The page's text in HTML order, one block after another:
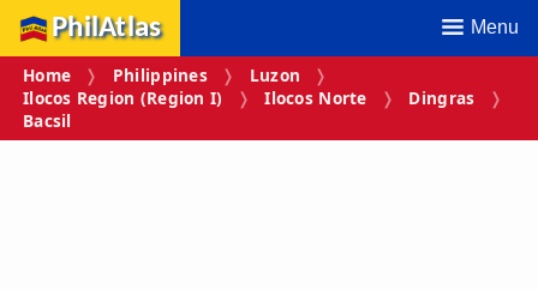
PhilAtlas Menu
Home Philippines
Luzon
Ilocos Region (Region I)
Ilocos Norte
Dingras
Bacsil